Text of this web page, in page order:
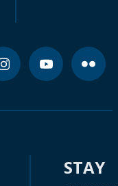
STAY